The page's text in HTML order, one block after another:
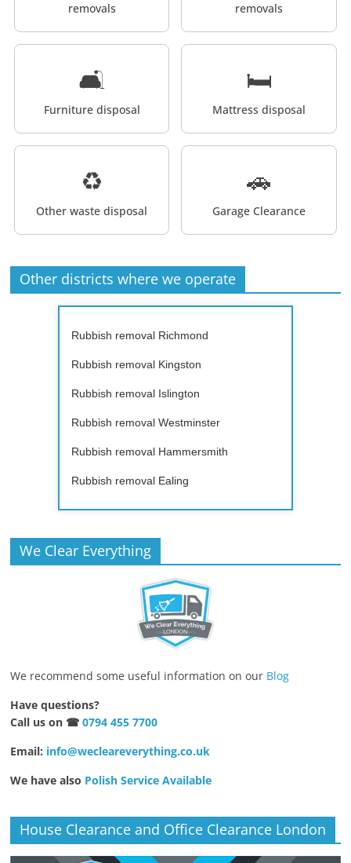
removals
removals
🛋️
Furniture disposal
🛏️
Mattress disposal
♻️
Other waste disposal
🚗
Garage Clearance
Other districts where we operate
Rubbish removal Richmond
Rubbish removal Kingston
Rubbish removal Islington
Rubbish removal Westminster
Rubbish removal Hammersmith
Rubbish removal Ealing
We Clear Everything
We recommend some useful information on our Blog
Have questions?
Call us on ☎0794 455 7700
Email: info@wecleareverything.co.uk
We have also Polish Service Available
House Clearance and Office Clearance London